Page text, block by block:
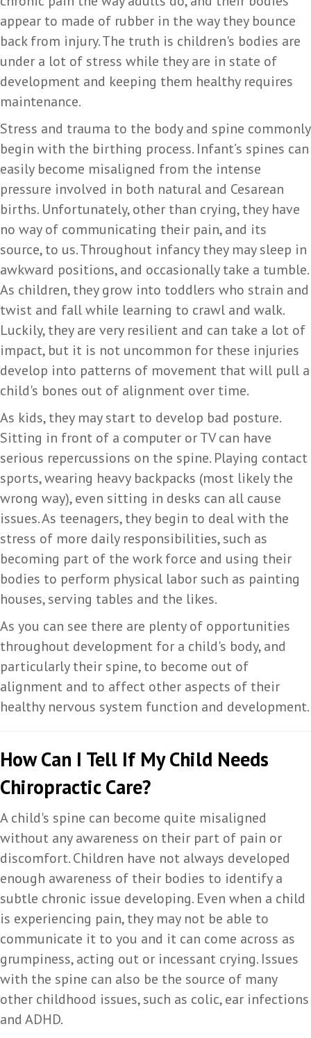
appear to made of rubber in the way they bounce
back from injury. The truth is children's bodies are
under a lot of stress while they are in state of
development and keeping them healthy requires
maintenance.
Stress and trauma to the body and spine commonly
begin with the birthing process. Infant’s spines can
easily become misaligned from the intense
pressure involved in both natural and Cesarean
births. Unfortunately, other than crying, they have
no way of communicating their pain, and its
source, to us. Throughout infancy they may sleep in
awkward positions, and occasionally take a tumble.
As children, they grow into toddlers who strain and
twist and fall while learning to crawl and walk.
Luckily, they are very resilient and can take a lot of
impact, but it is not uncommon for these injuries
develop into patterns of movement that will pull a
child's bones out of alignment over time.
As kids, they may start to develop bad posture.
Sitting in front of a computer or TV can have
serious repercussions on the spine. Playing contact
sports, wearing heavy backpacks (most likely the
wrong way), even sitting in desks can all cause
issues. As teenagers, they begin to deal with the
stress of more daily responsibilities, such as
becoming part of the work force and using their
bodies to perform physical labor such as painting
houses, serving tables and the likes.
As you can see there are plenty of opportunities
throughout development for a child's body, and
particularly their spine, to become out of
alignment and to affect other aspects of their
healthy nervous system function and development.
How Can I Tell If My Child Needs
Chiropractic Care?
A child's spine can become quite misaligned
without any awareness on their part of pain or
discomfort. Children have not always developed
enough awareness of their bodies to identify a
subtle chronic issue developing. Even when a child
is experiencing pain, they may not be able to
communicate it to you and it can come across as
grumpiness, acting out or incessant crying. Issues
with the spine can also be the source of many
other childhood issues, such as colic, ear infections
and ADHD.